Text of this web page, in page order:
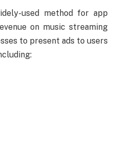
used method for app
on music streaming
to present ads to users